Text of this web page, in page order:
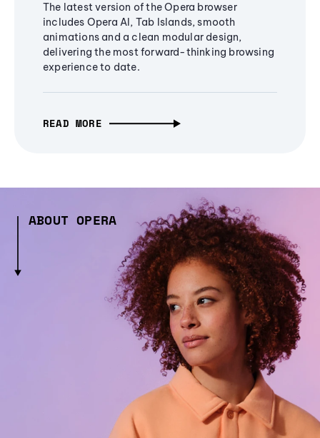
The latest version of the Opera browser
includes Opera AI, Tab Islands, smooth
animations and a clean modular design,
delivering the most forward-thinking browsing
experience to date.
READ MORE
ABOUT OPERA